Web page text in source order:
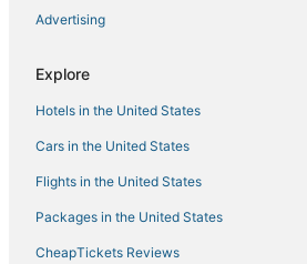
Antipolo Hotels
Oyo Rooms Hotels in Cainta
5 Star Hotels in Manila
3 Star Hotels in Manila
Advertising
Explore
Hotels in the United States
Cars in the United States
Flights in the United States
Packages in the United States
CheapTickets Reviews